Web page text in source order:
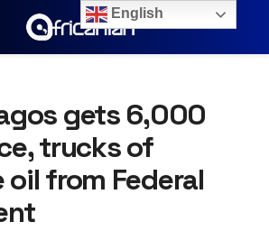
gets 6,000
trucks of
from Federal
English